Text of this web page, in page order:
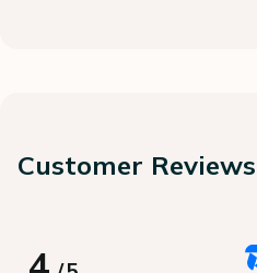
Customer Reviews